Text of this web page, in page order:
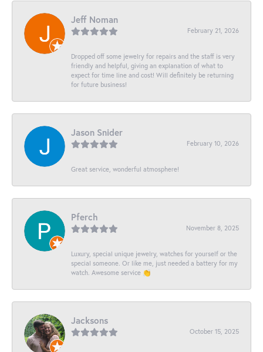
Jeff Noman
February 21, 2026
Dropped off some jewelry for repairs and the staff is very
friendly and helpful, giving an explanation of what to
expect for time line and cost! Will definitely be returning
for future business!
Jason Snider
February 10, 2026
Great service, wonderful atmosphere!
Pferch
November 8, 2025
Luxury, special unique jewelry, watches for yourself or the
special someone. Or like me, just needed a battery for my
watch. Awesome service 👏
Jacksons
October 15, 2025